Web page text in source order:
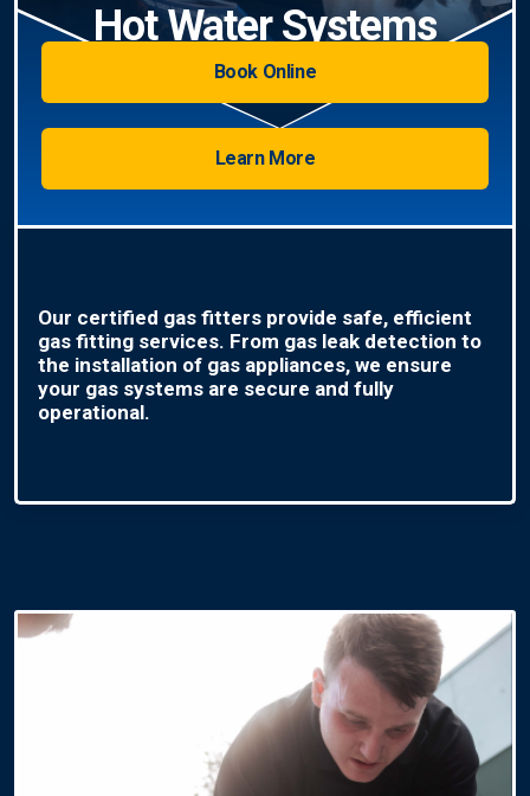
Hot Water Systems
Book Online
Learn More
Our certified gas fitters provide safe, efficient
gas fitting services. From gas leak detection to
the installation of gas appliances, we ensure
your gas systems are secure and fully
operational.